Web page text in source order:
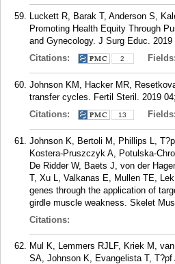
Luckett R, Barak T, Anderson S,
Promoting Health Equity Through
and Gynecology. J Surg Educ.
Citations:
2 Fields:
Johnson KM, Hacker MR,
transfer cycles. Fertil Steril. 2019
Citations:
13 Fields:
Johnson K, Bertoli M, Phillips L,
Kostera-Pruszczyk A, Potulska-
De Ridder W, Baets J, von der
T, Xu L, Valkanas E, Mullen TE,
genes through the application of
girdle muscle weakness. Skelet
Citations:
Mul K, Lemmers RJLF, Kriek M,
SA, Johnson K, Evangelista T,